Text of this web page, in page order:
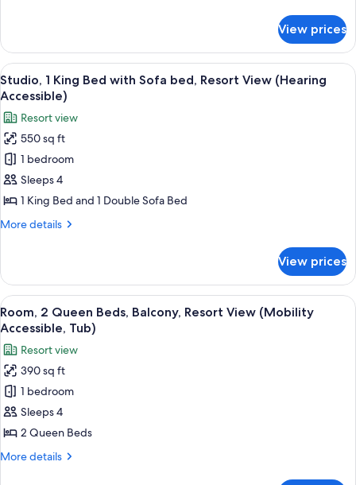
1
Bedroom,
Resort
View
View prices
View
all
photos
for
Studio,
King
Bed
with
Resort
View
(Hearing
Accessible)
A hotel room with a large bed, a
5
Studio, 1 King Bed with Sofa bed, Resort View (Hearing
Accessible)
Resort view
550 sq ft
1 bedroom
Sleeps 4
1 King Bed and 1 Double Sofa Bed
More details
More
1
King
Bed
with
bed,
Resort
View
(Hearing
Accessible)
View prices
View
all
photos
for
Room,
2
Queen
Beds,
Balcony,
A hotel room with two beds, a desk,
5
Room, 2 Queen Beds, Balcony, Resort View (Mobility
Accessible, Tub)
Resort view
390 sq ft
1 bedroom
Sleeps 4
2 Queen Beds
More details
More